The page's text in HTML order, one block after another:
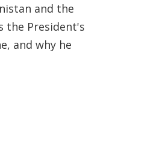
and the
the President's
and why he